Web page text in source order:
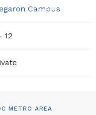
Campus
12
METRO AREA